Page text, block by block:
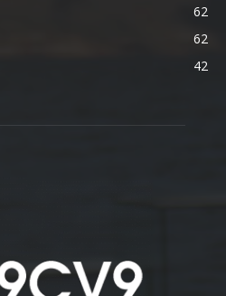
62
62
42